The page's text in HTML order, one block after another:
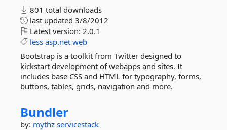
801 total downloads
last updated 3/8/2012
Latest version: 2.0.1
less asp.net web
Bootstrap is a toolkit from Twitter designed to
kickstart development of webapps and sites. It
includes base CSS and HTML for typography, forms,
buttons, tables, grids, navigation and more.
Bundler
by: mythz servicestack